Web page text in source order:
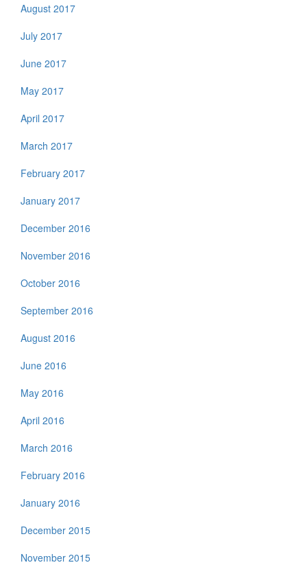
August 2017
July 2017
June 2017
May 2017
April 2017
March 2017
February 2017
January 2017
December 2016
November 2016
October 2016
September 2016
August 2016
June 2016
May 2016
April 2016
March 2016
February 2016
January 2016
December 2015
November 2015